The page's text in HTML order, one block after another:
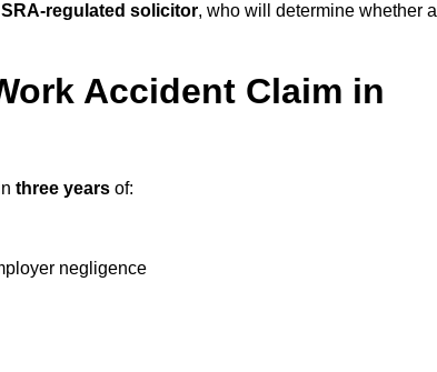
regulated solicitor, who will determine whether a
Accident Claim in
three years of:
negligence